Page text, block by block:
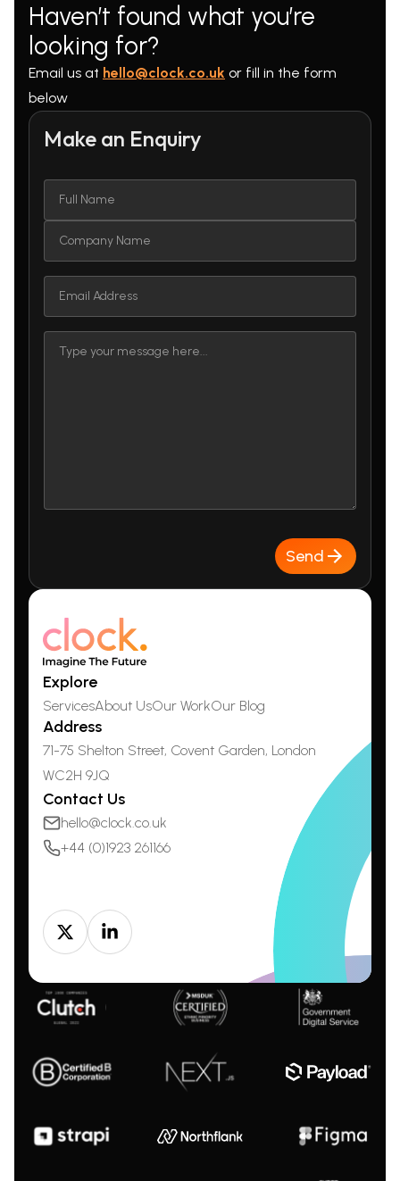
Haven’t found what you’re
looking for?
Email us at hello@clock.co.uk or fill in the form
below
Make an Enquiry
Send
Explore
ServicesAbout UsOur WorkOur Blog
Address
71-75 Shelton Street, Covent Garden, London
WC2H 9JQ
Contact Us
hello@clock.co.uk
+44 (0)1923 261166
TwitterLinkedIn